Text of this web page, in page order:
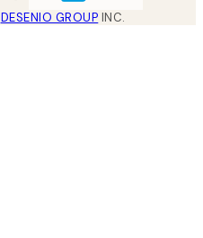
DESENIO GROUP INC.